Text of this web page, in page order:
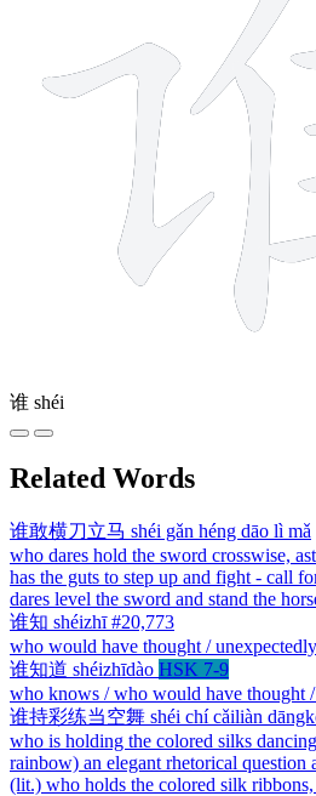
谁 shéi
Related Words
谁敢横刀立马 shéi gǎn héng dāo lì mǎ
who dares hold the sword crosswise,
has the guts to step up and fight - call
dares level the sword and stand the
谁知 shéizhī #20,773
who would have thought /
谁知道 shéizhīdào HSK 7-9
who knows / who would have thought
谁持彩练当空舞 shéi chí cǎiliàn
who is holding the colored silks
rainbow) an elegant rhetorical question
(lit.) who holds the colored silk